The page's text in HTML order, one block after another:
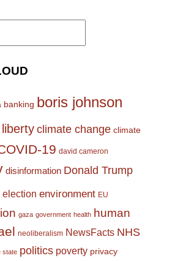
banking boris johnson
climate change climate
19 david cameron
disinformation Donald Trump
election environment EU
gaza government health human
neoliberalism NewsFacts NHS
state politics poverty privacy